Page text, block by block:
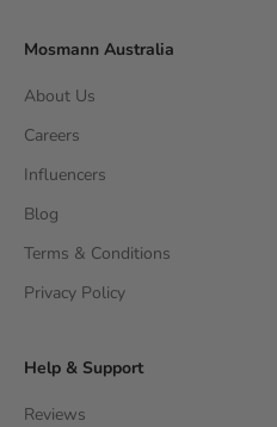
Mosmann Australia
About Us
Careers
Influencers
Blog
Terms & Conditions
Privacy Policy
Help & Support
Reviews